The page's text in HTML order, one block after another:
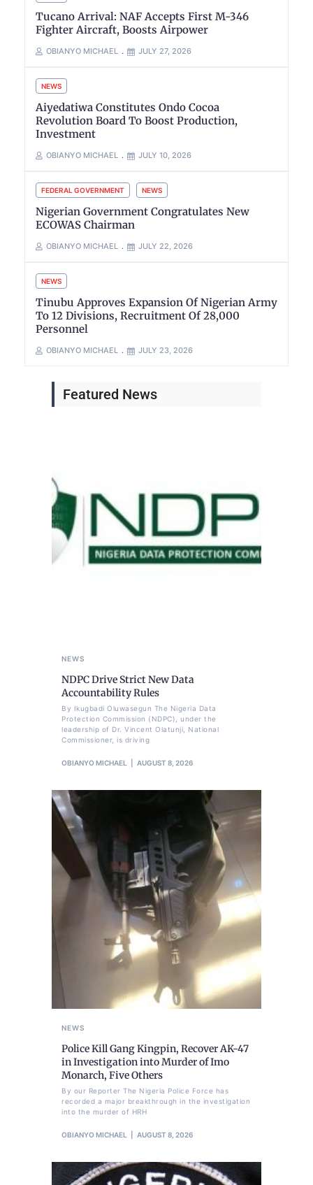
Tucano Arrival: NAF Accepts First M-346
Fighter Aircraft, Boosts Airpower
OBIANYO MICHAEL JULY 27, 2026
NEWS
Aiyedatiwa Constitutes Ondo Cocoa
Revolution Board To Boost Production,
Investment
OBIANYO MICHAEL JULY 10, 2026
FEDERAL GOVERNMENT NEWS
Nigerian Government Congratulates New
ECOWAS Chairman
OBIANYO MICHAEL JULY 22, 2026
NEWS
Tinubu Approves Expansion Of Nigerian Army
To 12 Divisions, Recruitment Of 28,000
Personnel
OBIANYO MICHAEL JULY 23, 2026
Featured News
NEWS
NDPC Drive Strict New Data
Accountability Rules
By Ikugbadi Oluwasegun The Nigeria Data
Protection Commission (NDPC), under the
leadership of Dr. Vincent Olatunji, National
Commissioner, is driving
OBIANYO MICHAEL AUGUST 8, 2026
NEWS
Police Kill Gang Kingpin, Recover AK-47
in Investigation into Murder of Imo
Monarch, Five Others
By our Reporter The Nigeria Police Force has
recorded a major breakthrough in the investigation
into the murder of HRH
OBIANYO MICHAEL AUGUST 8, 2026